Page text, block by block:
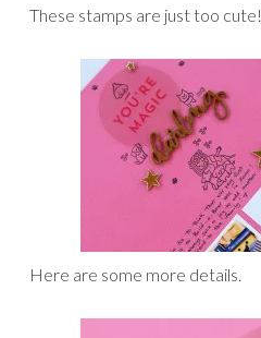
These stamps are just too cute!
Here are some more details.